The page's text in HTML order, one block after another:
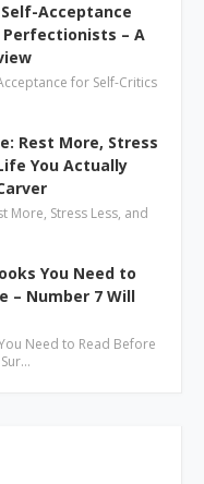
Acceptance
– A
for Self-Critics
Rest More, Stress
You Actually
More, Stress Less, and
You Need to
– Number 7 Will
Need to Read Before